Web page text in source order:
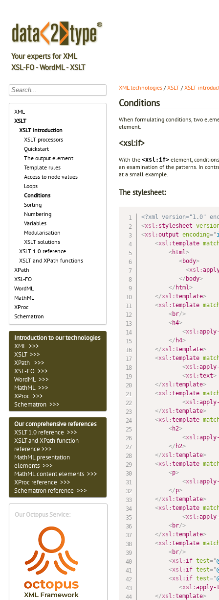
Your experts for XML
XSL-FO - WordML - XSLT
XML
XSLT
XSLT introduction
XSLT processors
Quickstart
The output element
Template rules
Access to node values
Loops
Conditions
Sorting
Numbering
Variables
Modularisation
XSLT solutions
XSLT 1.0 reference
XSLT and XPath functions
XPath
XSL-FO
WordML
MathML
XProc
Schematron
Introduction to our technologies
XML >>>
XSLT >>>
XPath >>>
XSL-FO >>>
WordML >>>
MathML >>>
XProc >>>
Schematron >>>
Our comprehensive references
XSLT 1.0 reference >>>
XSLT and XPath function
reference >>>
MathML presentation
elements >>>
MathML content elements >>>
XProc reference >>>
Schematron reference >>>
Our Octopus Service:
XML technologies /XSLT /XSLT
Conditions
When formulating conditions, two
element.
<xsl:if>
With the <xsl:if> element,
an examination of the patterns. In
at a small example.
The stylesheet:
<?xml version="1.0"
<xsl: stylesheet
<xsl:output encoding="
<xsl:template
<html>
<body>
<xsl:
</ body>
</ html>
</xsl:template>
<xsl:template
<br/>
<h4>
<xsl:
</ h4>
</xsl:template>
<xsl:template
<xsl:
<xsl:text>
</xsl:template>
<xsl:template
<xsl:
</xsl:template>
<xsl:template
<h2>
<xsl:
</ h2>
</xsl:template>
<xsl:template
<p>
<xsl:
</p>
</xsl:template>
<xsl:template
<xsl:
<br/>
</xsl:template>
<xsl:template
<br/>
<xsl: if test="
<xsl: if test="
<xsl: if test="
<xsl:apply-
</xsl:template>